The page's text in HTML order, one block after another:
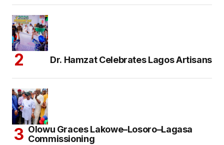
Dr. Hamzat Celebrates Lagos Artisans
Olowu Graces Lakowe–Losoro–Lagasa
Commissioning